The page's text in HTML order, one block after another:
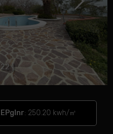
22 ]
EPglnr: 250.20 kwh/㎡